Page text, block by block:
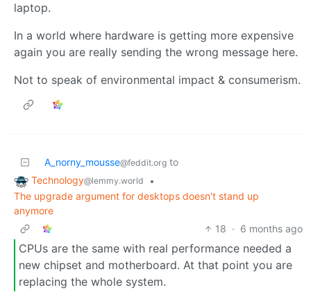
laptop.
In a world where hardware is getting more expensive
again you are really sending the wrong message here.
Not to speak of environmental impact & consumerism.
A_norny_mousse@feddit.org to
Technology@lemmy.world
•
The upgrade argument for desktops doesn't stand up
anymore
18 · 6 months ago
CPUs are the same with real performance needed a
new chipset and motherboard. At that point you are
replacing the whole system.